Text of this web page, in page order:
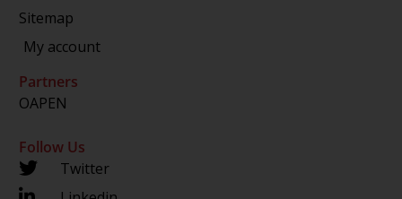
Sitemap
My account
Partners
OAPEN
Follow Us
Twitter